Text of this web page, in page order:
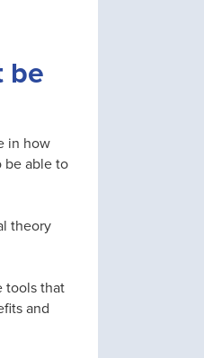
be
in how
be able to
theory
tools that
and